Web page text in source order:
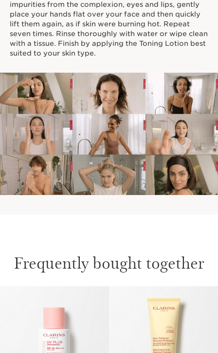
impurities from the complexion, eyes and lips, gently
place your hands flat over your face and then quickly
lift them again, as if skin were burning hot. Repeat
seven times. Rinse thoroughly with water or wipe clean
with a tissue. Finish by applying the Toning Lotion best
suited to your skin type.
Frequently bought together